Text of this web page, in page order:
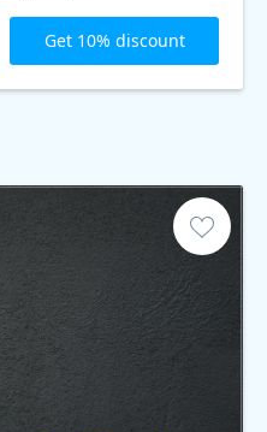
Get 10% discount